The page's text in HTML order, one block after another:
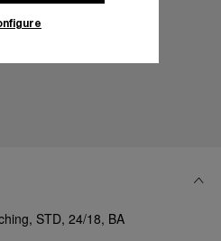
STD, 24/18, BA